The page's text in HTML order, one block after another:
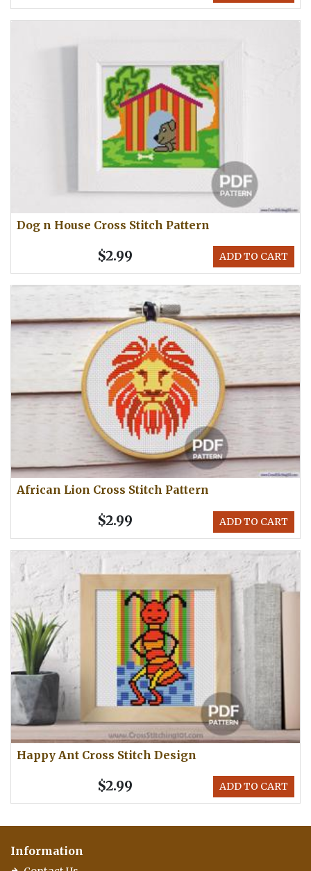
Dog n House Cross Stitch Pattern
ADD TO CART
$2.99
African Lion Cross Stitch Pattern
ADD TO CART
$2.99
Happy Ant Cross Stitch Design
ADD TO CART
$2.99
Information